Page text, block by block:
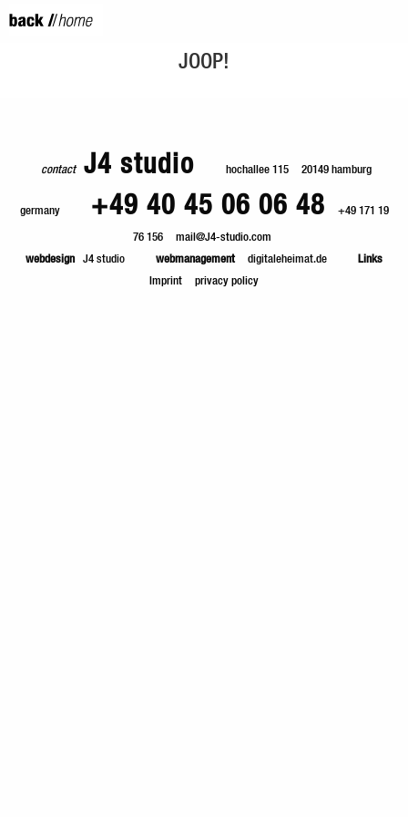
JOOP!
contact J4 studio hochallee 115 20149 hamburg
germany +49 40 45 06 06 48
+49 171 19
76 156
mail@J4-studio.com
webdesign J4 studio webmanagement digitaleheimat.de
Links
Imprint
privacy policy